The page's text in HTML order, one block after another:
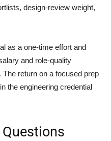
design-review weight,
as a one-time effort and
and role-quality
return on a focused prep
the engineering credential